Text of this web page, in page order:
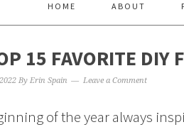
HOME ABOUT
15 FAVORITE DIY
By Erin Spain Leave a Comment
of the year always